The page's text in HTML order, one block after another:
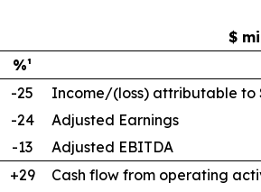
$
%¹
-25 Income/(loss) attributable to
-24 Adjusted Earnings
-13 Adjusted EBITDA
+29 Cash flow from operating